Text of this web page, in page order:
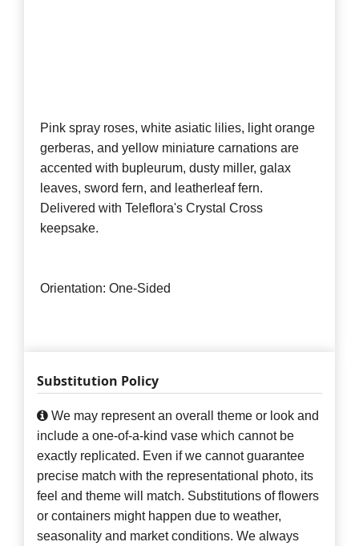
Pink spray roses, white asiatic lilies, light orange
gerberas, and yellow miniature carnations are
accented with bupleurum, dusty miller, galax
leaves, sword fern, and leatherleaf fern.
Delivered with Teleflora's Crystal Cross
keepsake.
Orientation: One-Sided
Substitution Policy
We may represent an overall theme or look and
include a one-of-a-kind vase which cannot be
exactly replicated. Even if we cannot guarantee
precise match with the representational photo, its
feel and theme will match. Substitutions of flowers
or containers might happen due to weather,
seasonality and market conditions. We always